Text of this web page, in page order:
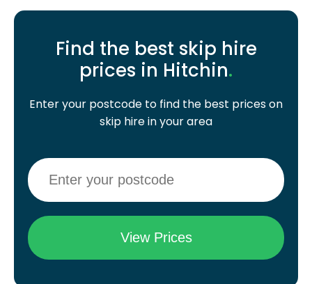
Find the best skip hire
prices in Hitchin.
Enter your postcode to find the best prices on
skip hire in your area